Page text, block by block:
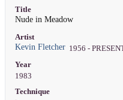
Title
Nude in Meadow
Artist
Kevin Fletcher1956 -
Year
1983
Technique